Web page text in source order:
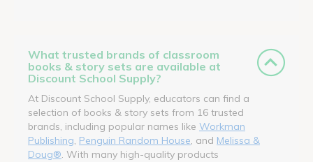
What trusted brands of classroom
books & story sets are available at
Discount School Supply?
At Discount School Supply, educators can find a
selection of books & story sets from 16 trusted
brands, including popular names like Workman
Publishing Penguin Random House , and Melissa &
Doug® . With many high-quality products